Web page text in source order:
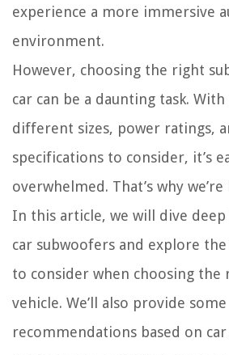
experience a more immersive
environment.
However, choosing the right
car can be a daunting task.
different sizes, power ratings,
specifications to consider, it’s
overwhelmed. That’s why
In this article, we will dive
car subwoofers and explore
to consider when choosing
vehicle. We’ll also provide some
recommendations based on car